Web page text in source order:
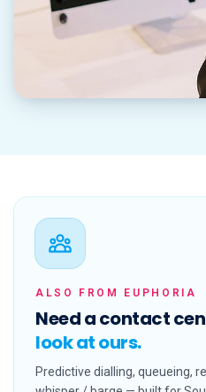
ALSO FROM EUPHORIA
Need a contact
look at ours.
Predictive dialling, queueing,